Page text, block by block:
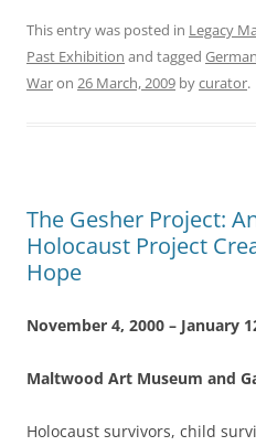
This entry was posted in Legacy
Past Exhibition and tagged
Waron 26 March, 2009 bycurator.
The Gesher Project:
Holocaust Project
Hope
November 4, 2000 – January
Maltwood Art Museum and
Holocaust survivors, child